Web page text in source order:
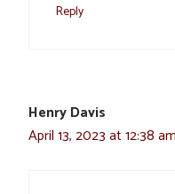
Reply
Henry Davis
April 13, 2023 at 12:38 am